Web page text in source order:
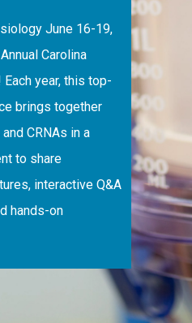
June 16-19,
Carolina
year, this top-
brings together
CRNAs in a
to share
interactive Q&A
hands-on